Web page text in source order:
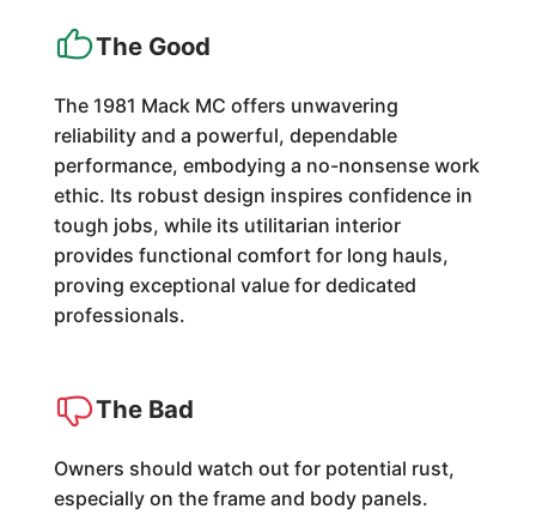
The Good
The 1981 Mack MC offers unwavering
reliability and a powerful, dependable
performance, embodying a no-nonsense work
ethic. Its robust design inspires confidence in
tough jobs, while its utilitarian interior
provides functional comfort for long hauls,
proving exceptional value for dedicated
professionals.
The Bad
Owners should watch out for potential rust,
especially on the frame and body panels.